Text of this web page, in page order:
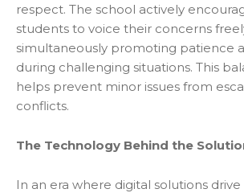
respect. The school actively
students to voice their concerns
simultaneously promoting patience
during challenging situations. This
helps prevent minor issues from
conflicts.
The Technology Behind the
In an era where digital solutions